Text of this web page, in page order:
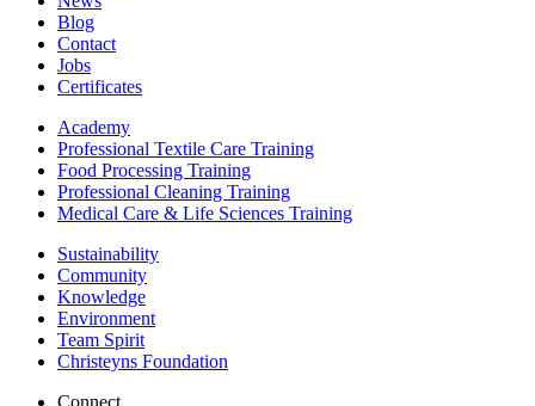
Blog
Contact
Jobs
Certificates
Academy
Professional Textile Care Training
Food Processing Training
Professional Cleaning Training
Medical Care & Life Sciences Training
Sustainability
Community
Knowledge
Environment
Team Spirit
Christeyns Foundation
Connect